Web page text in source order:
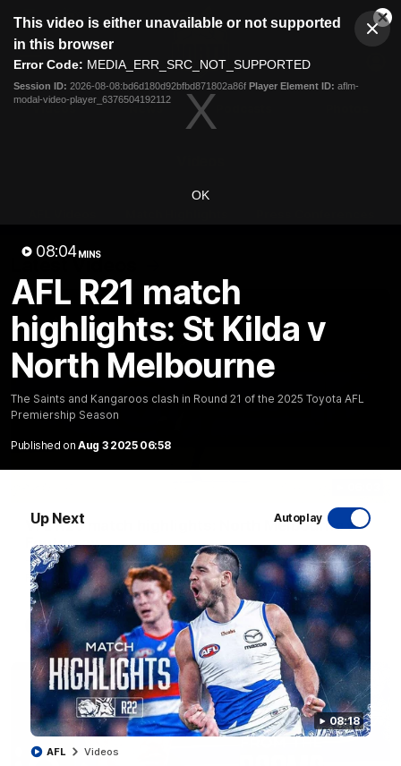
modal
This video is either unavailable or not supported
in this browser
Error Code: MEDIA_ERR_SRC_NOT_SUPPORTED
Session ID: 2026-08-08:bd6d180d92bfbd871802a86f Player Element ID: aflm-
modal-video-player_6376504192112
OK
08:04MINS
AFL R21 match
highlights: St Kilda v
North Melbourne
The Saints and Kangaroos clash in Round 21 of the 2025 Toyota AFL
Premiership Season
Published on Aug 3 2025 06:58
Up Next Autoplay
08:18
AFL Videos
Club
Logo
Menu
Logo
Videos
Latest Videos
VFL R20 match highlights: North Melbourne v
Footscray
The Kangaroos and Bulldogs meet at Arden Street Oval in
Round 20
VFL Videos